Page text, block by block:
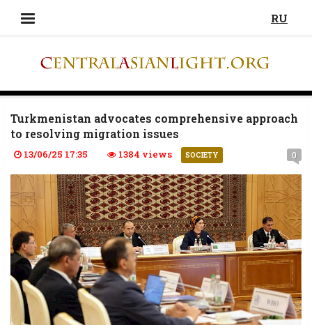
RU
Turkmenistan advocates comprehensive approach
to resolving migration issues
13/06/25 17:35 1384 views SOCIETY 0